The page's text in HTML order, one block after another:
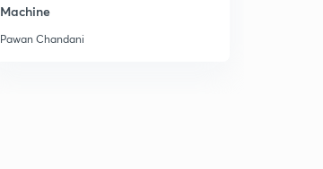
Machine
Pawan Chandani